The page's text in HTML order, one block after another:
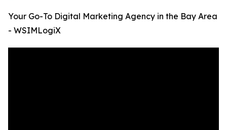
Your Go-To Digital Marketing Agency in the Bay Area
- WSIMLogiX